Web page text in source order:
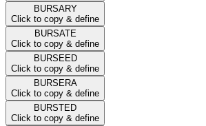
BURSARY
Click to copy & define
BURSATE
Click to copy & define
BURSEED
Click to copy & define
BURSERA
Click to copy & define
BURSTED
Click to copy & define